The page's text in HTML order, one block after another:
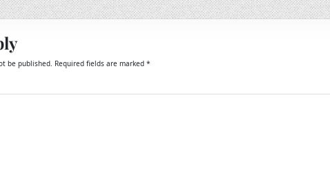
be published. Required fields are marked *